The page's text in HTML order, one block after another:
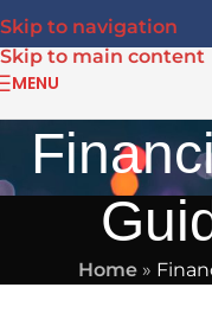
Skip to navigation
Skip to main content
MENU
Home»